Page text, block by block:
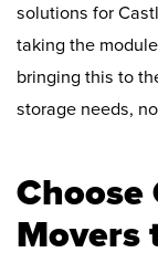
solutions for
taking the
bringing this to
storage needs,
Choose
Movers